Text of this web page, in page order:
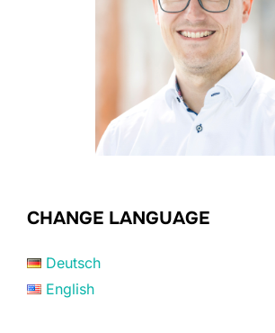
CHANGE LANGUAGE
Deutsch
English